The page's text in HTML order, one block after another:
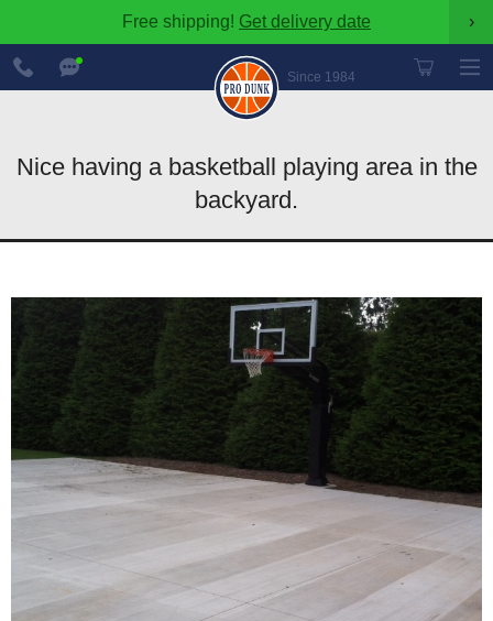
Free shipping! Get delivery date ›
Since 1984
888-
600-
8545
Nice having a basketball playing area in the
backyard.